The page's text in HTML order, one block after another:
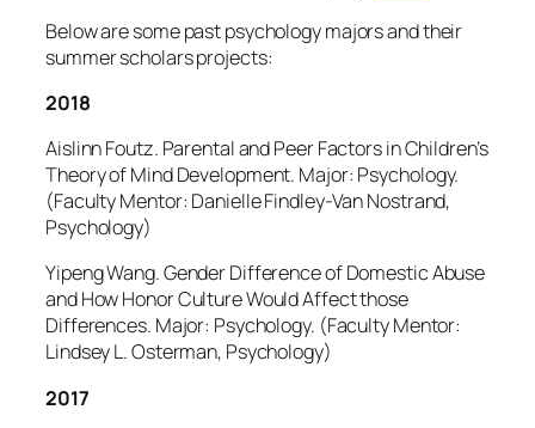
Below are some past psychology majors and their
summer scholars projects:
2018
Aislinn Foutz. Parental and Peer Factors in Children’s
Theory of Mind Development. Major: Psychology.
(Faculty Mentor: Danielle Findley-Van Nostrand,
Psychology)
Yipeng Wang. Gender Difference of Domestic Abuse
and How Honor Culture Would Affect those
Differences. Major: Psychology. (Faculty Mentor:
Lindsey L. Osterman, Psychology)
2017